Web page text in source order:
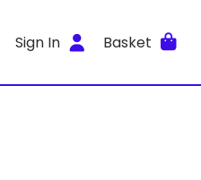
Sign In Basket